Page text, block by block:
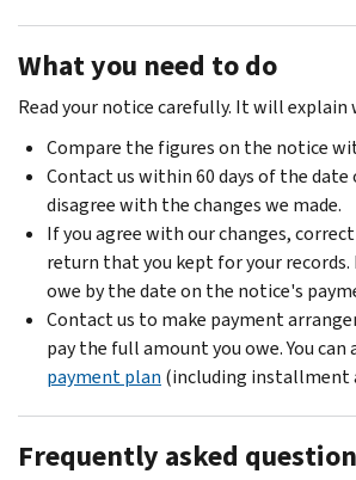
What you need to do
Read your notice carefully. It will explain
Compare the figures on the notice
Contact us within 60 days of the date
disagree with the changes we made.
If you agree with our changes,
return that you kept for your records.
owe by the date on the notice's
Contact us to make payment
pay the full amount you owe. You
payment plan (including installment
Frequently asked